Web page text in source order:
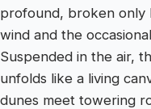
profound, broken
wind and the
Suspended in the air,
unfolds like a living
dunes meet towering